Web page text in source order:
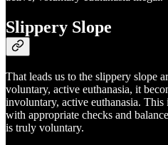
Slippery Slope
That leads us to the slippery slope
voluntary, active euthanasia, it
involuntary, active euthanasia. This
with appropriate checks and
is truly voluntary.